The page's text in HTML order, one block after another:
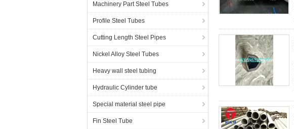
Machinery Part Steel Tubes
Profile Steel Tubes
Cutting Length Steel Pipes
Nickel Alloy Steel Tubes
Heavy wall steel tubing
Hydraulic Cylinder tube
Special material steel pipe
Fin Steel Tube